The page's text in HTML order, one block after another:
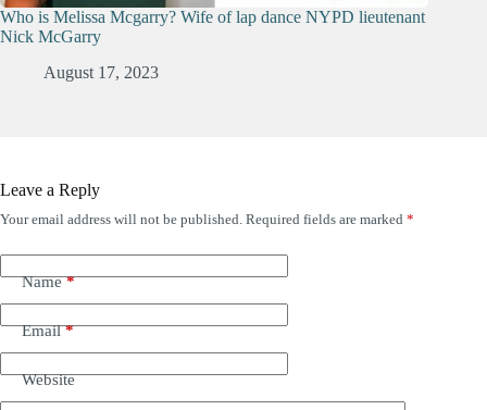
Who is Melissa Mcgarry? Wife of lap dance NYPD lieutenant
Nick McGarry
August 17, 2023
Leave a Reply
Your email address will not be published. Required fields are marked *
Name*
Email*
Website